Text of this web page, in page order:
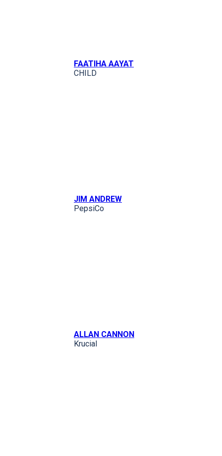
FAATIHA AAYAT
CHILD
JIM ANDREW
PepsiCo
ALLAN CANNON
Krucial